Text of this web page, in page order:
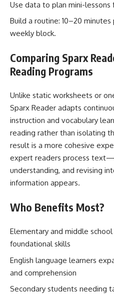
Use data to plan mini-
Build a routine: 10–20
weekly block.
Comparing Sparx
Reading Programs
Unlike static worksheets or
Sparx Reader adapts
instruction and vocabulary
reading rather than isolating
result is a more cohesive
expert readers process
understanding, and revising
information appears.
Who Benefits Most?
Elementary and middle
foundational skills
English language learners
and comprehension
Secondary students needing